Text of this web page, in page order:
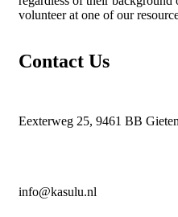
volunteer at one of our
Contact Us
Eexterweg 25, 9461 BB
info@kasulu.nl